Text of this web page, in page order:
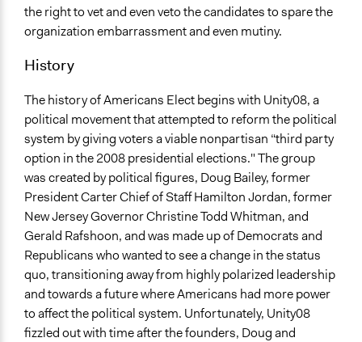
the right to vet and even veto the candidates to spare the
organization embarrassment and even mutiny.
History
The history of Americans Elect begins with Unity08, a
political movement that attempted to reform the political
system by giving voters a viable nonpartisan “third party
option in the 2008 presidential elections." The group
was created by political figures, Doug Bailey, former
President Carter Chief of Staff Hamilton Jordan, former
New Jersey Governor Christine Todd Whitman, and
Gerald Rafshoon, and was made up of Democrats and
Republicans who wanted to see a change in the status
quo, transitioning away from highly polarized leadership
and towards a future where Americans had more power
to affect the political system. Unfortunately, Unity08
fizzled out with time after the founders, Doug and